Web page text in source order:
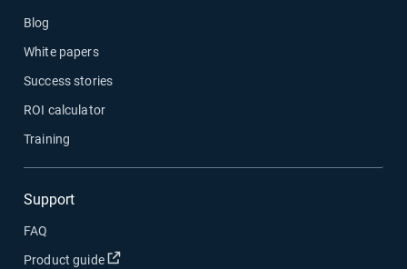
Blog
White papers
Success stories
ROI calculator
Training
Support
FAQ
Product guide
Open in new window